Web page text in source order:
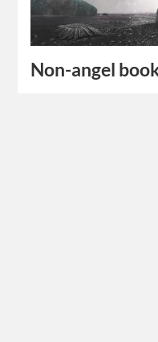
Non-angel